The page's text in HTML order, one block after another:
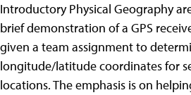
Introductory Physical Geography
brief demonstration of a GPS
given a team assignment to
longitude/latitude coordinates for
locations. The emphasis is on